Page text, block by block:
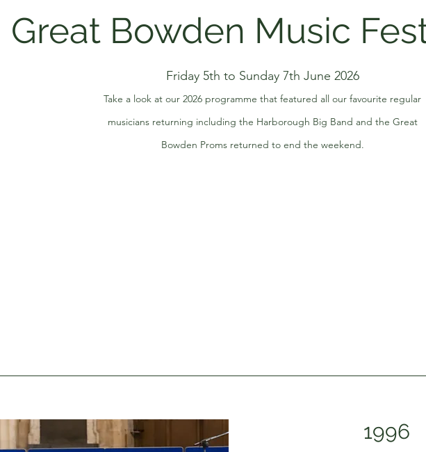
Great Bowden Music
Friday 5th to Sunday 7th June 2026
Take a look at our 2026 programme that featured all our favourite regular
musicians returning including the Harborough Big Band and the Great
Bowden Proms returned to end the weekend.
1996